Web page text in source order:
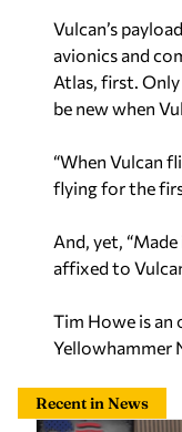
Vulcan’s
avionics and
Atlas, first.
be new when
“When Vulcan
flying for the
And, yet,
affixed to
Tim Howe is an
Yellowhammer
Recent in News